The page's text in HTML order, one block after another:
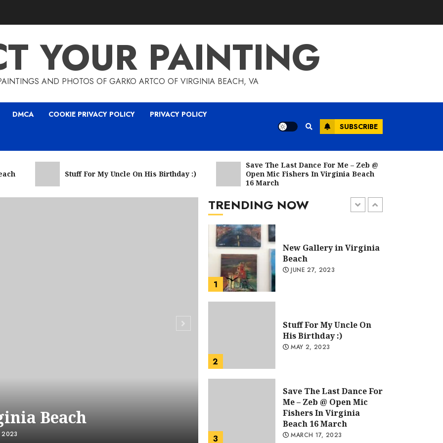
YOUR PAINTING
AND PHOTOS OF GARKO ARTCO OF VIRGINIA BEACH, VA
DMCA COOKIE PRIVACY POLICY PRIVACY POLICY
SUBSCRIBE
Stuff For My Uncle On His Birthday :)
Save The Last Dance For Me – Zeb @
Open Mic Fishers In Virginia Beach
16 March
Beach
2023
1 min read
Stuff For My Uncle On His
GARKOCRYPTOARTCO@GMAIL.COM
TRENDING NOW
5
FEBRUARY 1, 2023
JANUARY 1, 2023
7
Everybody, Including
You, Has Artistic Talent
1
New Gallery in Virginia
Beach
JUNE 27, 2023
2
Stuff For My Uncle On
His Birthday :)
MAY 2, 2023
3
Save The Last Dance For
Me – Zeb @ Open Mic
Fishers In Virginia
Beach 16 March
MARCH 17, 2023